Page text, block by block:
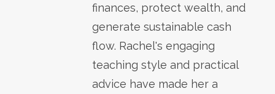
finances, protect wealth, and
generate sustainable cash
flow. Rachel's engaging
teaching style and practical
advice have made her a